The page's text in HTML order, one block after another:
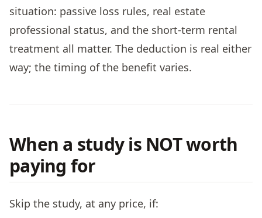
situation: passive loss rules, real estate
professional status, and the short-term rental
treatment all matter. The deduction is real either
way; the timing of the benefit varies.
When a study is NOT worth
paying for
Skip the study, at any price, if: